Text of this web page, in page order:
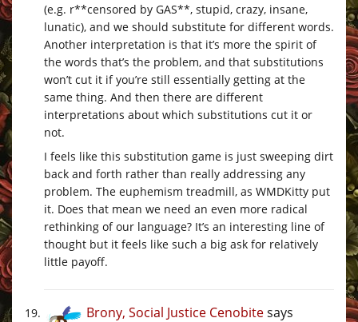
(e.g. r**censored by GAS**, stupid, crazy, insane,
lunatic), and we should substitute for different words.
Another interpretation is that it’s more the spirit of
the words that’s the problem, and that substitutions
won’t cut it if you’re still essentially getting at the
same thing. And then there are different
interpretations about which substitutions cut it or
not.
I feels like this substitution game is just sweeping dirt
back and forth rather than really addressing any
problem. The euphemism treadmill, as WMDKitty put
it. Does that mean we need an even more radical
rethinking of our language? It’s an interesting line of
thought but it feels like such a big ask for relatively
little payoff.
Brony, Social Justice Cenobitesays